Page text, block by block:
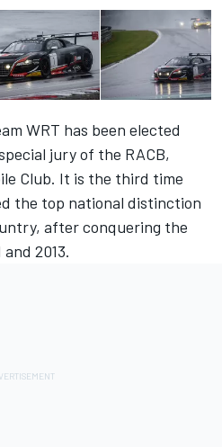
WRT has been elected
jury of the RACB,
Club. It is the third time
the top national distinction
after conquering the
2013.